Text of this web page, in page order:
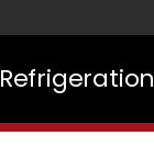
Refrigeration